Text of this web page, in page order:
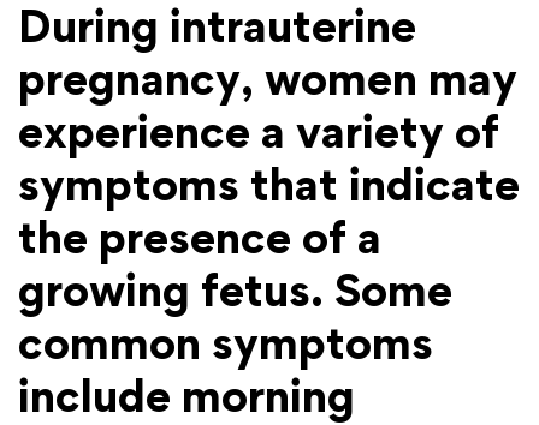
During intrauterine
pregnancy, women may
experience a variety of
symptoms that indicate
the presence of a
growing fetus. Some
common symptoms
include morning